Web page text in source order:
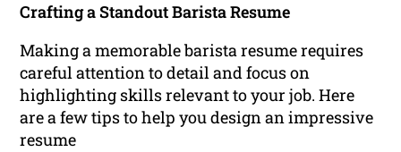
Crafting a Standout Barista Resume
Making a memorable barista resume requires
careful attention to detail and focus on
highlighting skills relevant to your job. Here
are a few tips to help you design an impressive
resume